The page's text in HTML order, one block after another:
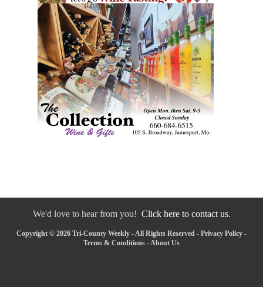
We'd love to hear from you! Click here to contact us.
Copyright © 2026 Tri-County Weekly - All Rights Reserved - Privacy Policy -
Terms & Conditions - About Us